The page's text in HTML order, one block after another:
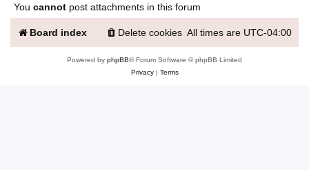
You cannot post attachments in this forum
Board index All times are UTC-04:00
Delete cookies
Powered by phpBB® Forum Software © phpBB Limited
Privacy| Terms